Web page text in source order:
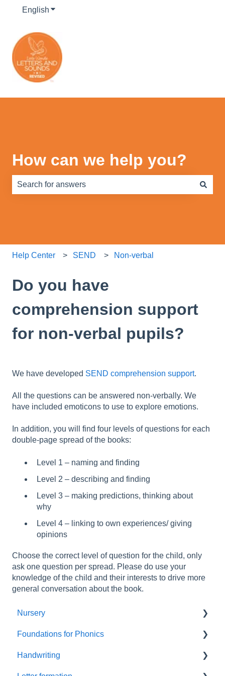
English Show submenu for translations
How can we help you?
Help Center SEND Non-verbal
Do you have
comprehension support
for non-verbal pupils?
We have developed SEND comprehension support.
All the questions can be answered non-verbally. We
have included emoticons to use to explore emotions.
In addition, you will find four levels of questions for each
double-page spread of the books:
Level 1 – naming and finding
Level 2 – describing and finding
Level 3 – making predictions, thinking about
why
Level 4 – linking to own experiences/ giving
opinions
Choose the correct level of question for the child, only
ask one question per spread. Please do use your
knowledge of the child and their interests to drive more
general conversation about the book.
Nursery
Summer Term
Resources
Foundations for Phonics
Assessment
Handwriting